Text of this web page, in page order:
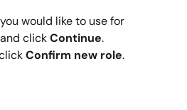
would like to use for
click Continue.
Confirm new role.